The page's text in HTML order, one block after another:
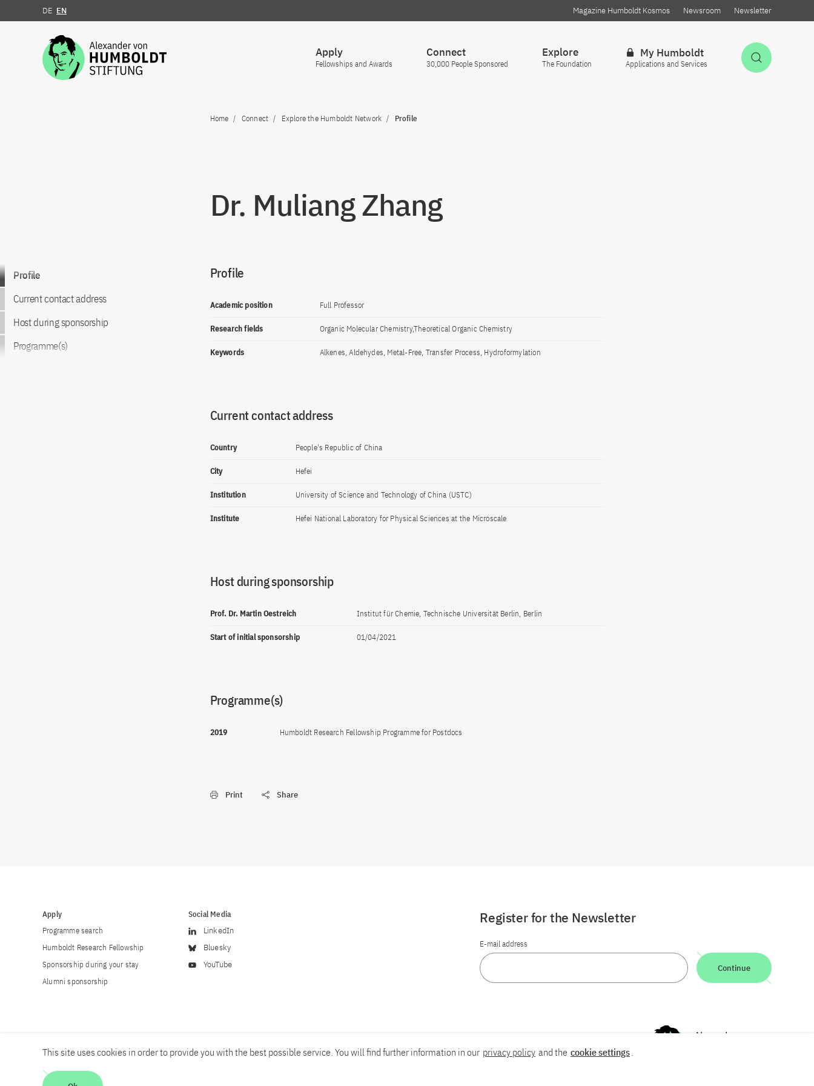
Jump to the content
DE EN Magazine Humboldt Kosmos Newsroom Newsletter
Apply
Fellowships and Awards
Connect
30,000 People Sponsored
Explore
The Foundation
My Humboldt
Applications and Services
Home Connect Explore the Humboldt Network Profile
Dr. Muliang Zhang
Go to content
Profile
Current contact address
Host during sponsorship
Programme(s)
Profile
Academic position Full Professor
Research fields Organic Molecular Chemistry,Theoretical Organic Chemistry
Keywords Alkenes, Aldehydes, Metal-Free, Transfer Process, Hydroformylation
Current contact address
Country People's Republic of China
City Hefei
Institution University of Science and Technology of China (USTC)
Institute Hefei National Laboratory for Physical Sciences at the Microscale
Host during sponsorship
Prof. Dr. Martin Oestreich Institut für Chemie, Technische Universität Berlin, Berlin
Start of initial sponsorship 01/04/2021
Programme(s)
2019 Humboldt Research Fellowship Programme for Postdocs
Print Share
Apply
Programme search
Humboldt Research Fellowship
Sponsorship during your stay
Alumni sponsorship
Social Media
LinkedIn
Bluesky
YouTube
Register for the Newsletter
E-mail address
Continue
This site uses cookies in order to provide you with the best possible service. You will find further information in our privacy policy and the cookie settings.